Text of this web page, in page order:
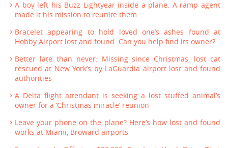
A boy left his Buzz Lightyear inside a plane. A ramp agent
made it his mission to reunite them.
Bracelet appearing to hold loved one’s ashes found at
Hobby Airport lost and found. Can you help find its owner?
Better late than never: Missing since Christmas, lost cat
rescued at New York’s by LaGuardia airport lost and found
authorities
A Delta flight attendant is seeking a lost stuffed animal’s
owner for a ‘Christmas miracle’ reunion
Leave your phone on the plane? Here’s how lost and found
works at Miami, Broward airports